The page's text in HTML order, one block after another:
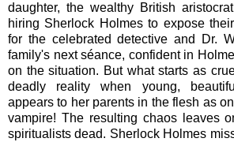
daughter, the wealthy British
hiring Sherlock Holmes to expose
for the celebrated detective and Dr.
family's next séance, confident in
on the situation. But what starts as
deadly reality when young,
appears to her parents in the flesh as
vampire! The resulting chaos leaves
spiritualists dead. Sherlock Holmes